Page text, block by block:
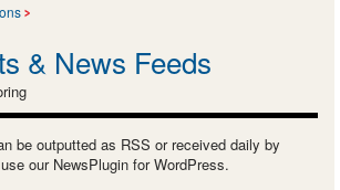
& News Feeds
be outputted as RSS or received daily by
our NewsPlugin for WordPress.